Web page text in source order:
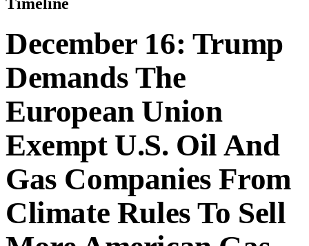
December 16: Trump
Demands The
European Union
Exempt U.S. Oil And
Gas Companies From
Climate Rules To Sell